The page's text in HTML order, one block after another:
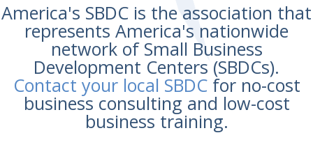
America's SBDC is the association that
represents America's nationwide
network of Small Business
Development Centers (SBDCs).
Contact your local SBDCfor no-cost
business consulting and low-cost
business training.